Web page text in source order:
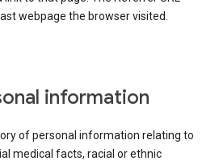
webpage the browser visited.
information
of personal information relating to
medical facts, racial or ethnic